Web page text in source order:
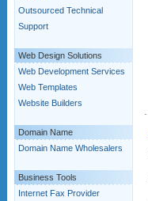
Outsourced Technical
Support
Web Design Solutions
Web Development Services
Web Templates
Website Builders
Domain Name
Domain Name Wholesalers
Business Tools
Internet Fax Provider